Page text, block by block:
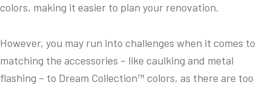
colors, making it easier to plan your renovation.
However, you may run into challenges when it comes to
matching the accessories – like caulking and metal
flashing – to Dream Collection™ colors, as there are too